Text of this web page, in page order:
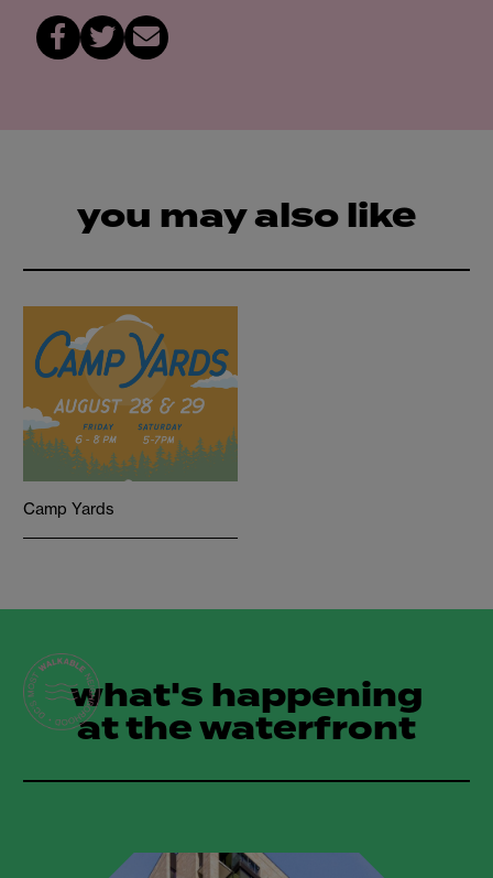
you may also like
Camp Yards
what's happening
at the waterfront